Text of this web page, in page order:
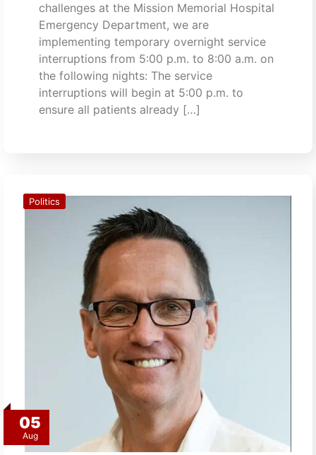
challenges at the Mission Memorial Hospital
Emergency Department, we are
implementing temporary overnight service
interruptions from 5:00 p.m. to 8:00 a.m. on
the following nights: The service
interruptions will begin at 5:00 p.m. to
ensure all patients already […]
05
Aug
Politics